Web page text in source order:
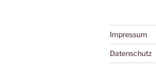
Impressum
Datenschutz